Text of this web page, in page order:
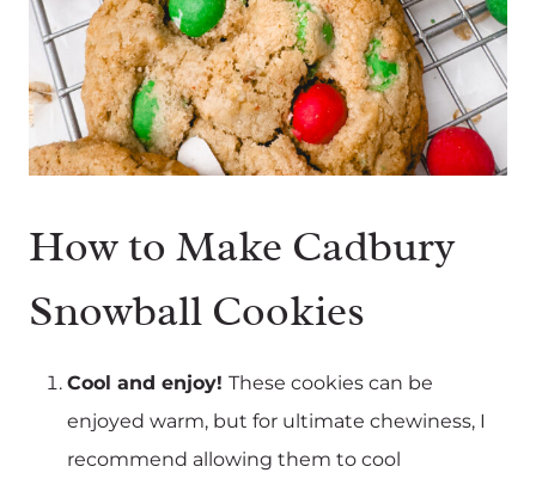
How to Make Cadbury
Snowball Cookies
Cool and enjoy! These cookies can be
enjoyed warm, but for ultimate chewiness, I
recommend allowing them to cool